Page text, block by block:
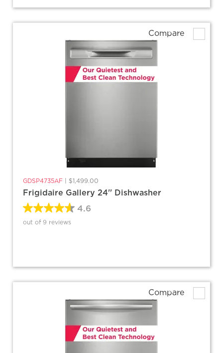
Compare
GDSP4735AF $1,499.00
Frigidaire Gallery 24'' Dishwasher
4.6
out of 9 reviews
Compare